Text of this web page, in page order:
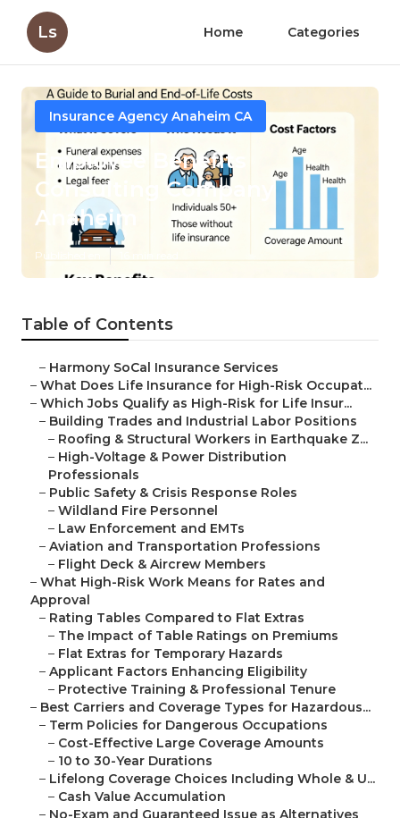
Ls Home Categories
Insurance Agency Anaheim CA
Employee Benefits
Consulting Company
Anaheim
Published en
Table of Contents
– Harmony SoCal Insurance Services
– What Does Life Insurance for High-Risk Occupat...
– Which Jobs Qualify as High-Risk for Life Insur...
– Building Trades and Industrial Labor Positions
– Roofing & Structural Workers in Earthquake Z...
– High-Voltage & Power Distribution
Professionals
– Public Safety & Crisis Response Roles
– Wildland Fire Personnel
– Law Enforcement and EMTs
– Aviation and Transportation Professions
– Flight Deck & Aircrew Members
– What High-Risk Work Means for Rates and
Approval
– Rating Tables Compared to Flat Extras
– The Impact of Table Ratings on Premiums
– Flat Extras for Temporary Hazards
– Applicant Factors Enhancing Eligibility
– Protective Training & Professional Tenure
– Best Carriers and Coverage Types for Hazardous...
– Term Policies for Dangerous Occupations
– Cost-Effective Large Coverage Amounts
– 10 to 30-Year Durations
– Lifelong Coverage Choices Including Whole & U...
– Cash Value Accumulation
– No-Exam and Guaranteed Issue as Alternatives